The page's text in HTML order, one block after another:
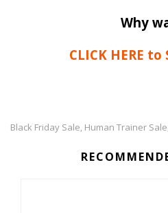
Why
CLICK HERE to
Black Friday Sale, Human Trainer Sale